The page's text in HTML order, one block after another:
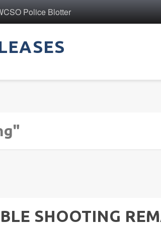
Police Blotter
SHOOTING